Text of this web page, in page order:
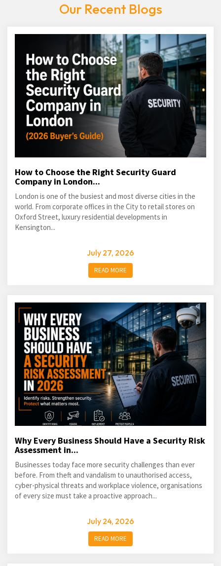
Our Recent Blogs
How to Choose the Right Security Guard
Company in London...
London is one of the busiest and most diverse cities in the
world. From corporate offices in the City to retail stores on
Oxford Street, luxury residential developments in
Kensington...
July 27, 2026
READ MORE
Why Every Business Should Have a Security Risk
Assessment in...
Businesses today face more security challenges than ever
before. From theft and vandalism to unauthorised access,
cyber-physical threats and workplace violence, organisations
of every size must take a proactive approach...
July 24, 2026
READ MORE